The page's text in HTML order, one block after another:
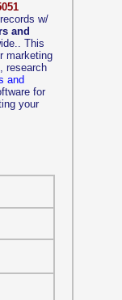
w/
and
This
marketing
research
and
for
your